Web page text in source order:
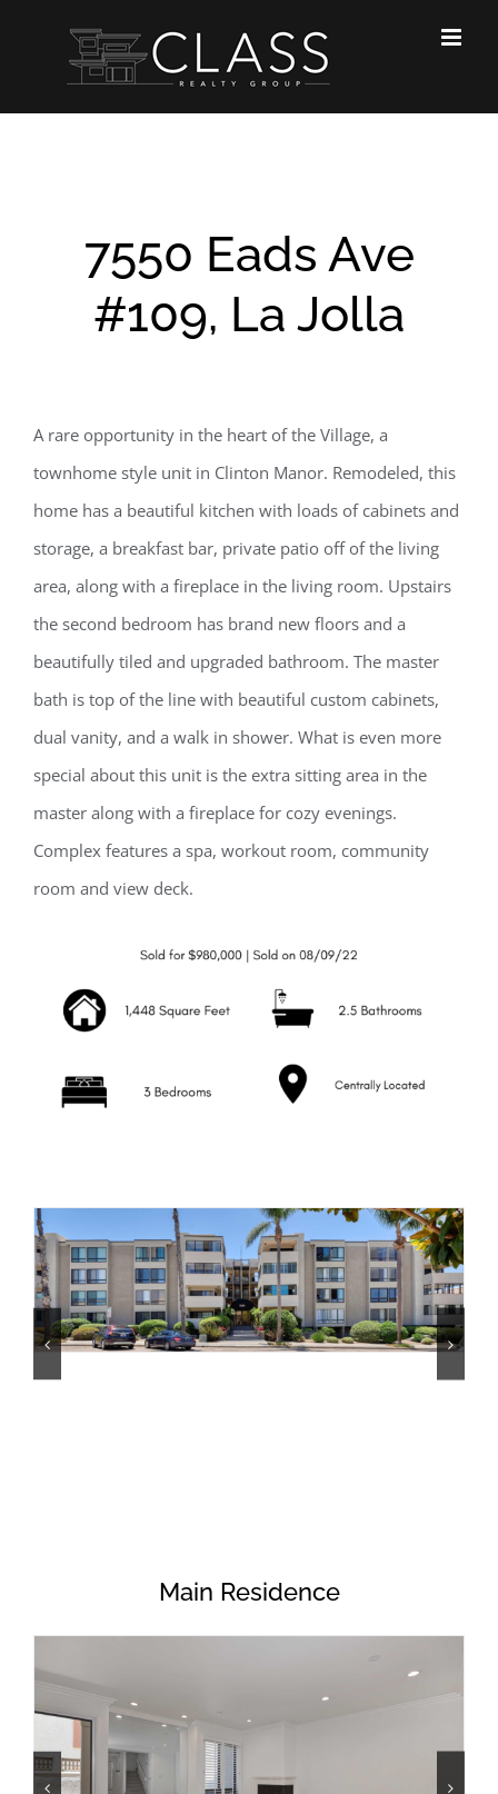
7550 Eads Ave
#109, La Jolla
A rare opportunity in the heart of the Village, a
townhome style unit in Clinton Manor. Remodeled, this
home has a beautiful kitchen with loads of cabinets and
storage, a breakfast bar, private patio off of the living
area, along with a fireplace in the living room. Upstairs
the second bedroom has brand new floors and a
beautifully tiled and upgraded bathroom. The master
bath is top of the line with beautiful custom cabinets,
dual vanity, and a walk in shower. What is even more
special about this unit is the extra sitting area in the
master along with a fireplace for cozy evenings.
Complex features a spa, workout room, community
room and view deck.
Main Residence